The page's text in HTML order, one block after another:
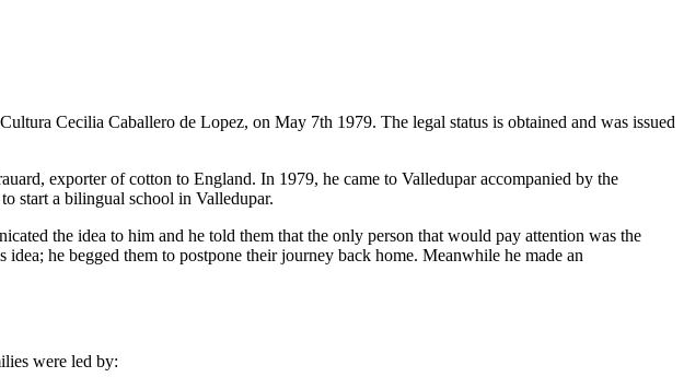
Cecilia Caballero de Lopez, on May 7th 1979. The legal status is obtained and was issued
exporter of cotton to England. In 1979, he came to Valledupar accompanied by the
start a bilingual school in Valledupar.
the idea to him and he told them that the only person that would pay attention was the
he begged them to postpone their journey back home. Meanwhile he made an
were led by: